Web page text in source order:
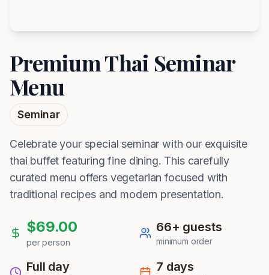
Premium Thai Seminar
Menu
Seminar
Celebrate your special seminar with our exquisite
thai buffet featuring fine dining. This carefully
curated menu offers vegetarian focused with
traditional recipes and modern presentation.
$69.00
per person
66+ guests
minimum order
Full day 7 days